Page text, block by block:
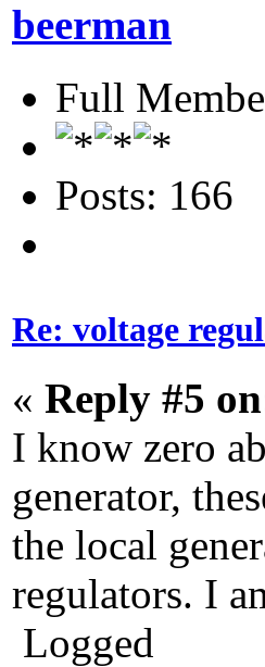
beerman
Full
Posts: 166
Re: voltage
« Reply #5
I know zero
generator,
the local
regulators. I
Logged